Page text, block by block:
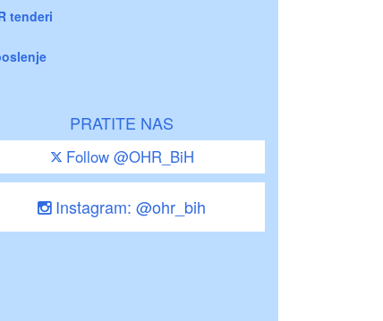
tenderi
PRATITE NAS
Follow @OHR_BiH
Instagram: @ohr_bih